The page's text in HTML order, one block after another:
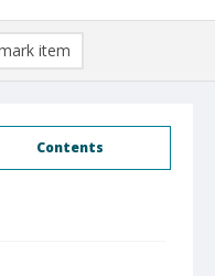
Contents
item